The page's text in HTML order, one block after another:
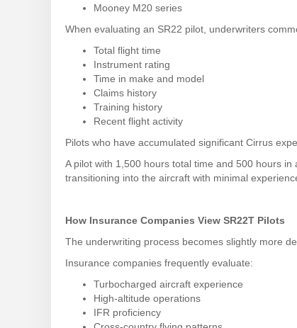
Mooney M20 series
When evaluating an SR22 pilot, underwriters
Total flight time
Instrument rating
Time in make and model
Claims history
Training history
Recent flight activity
Pilots who have accumulated significant Cirrus
A pilot with 1,500 hours total time and 500 hours
transitioning into the aircraft with minimal
How Insurance Companies View SR22T Pilots
The underwriting process becomes slightly more
Insurance companies frequently evaluate:
Turbocharged aircraft experience
High-altitude operations
IFR proficiency